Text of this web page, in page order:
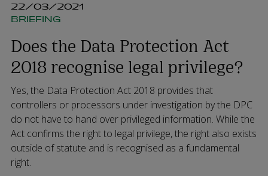
22/03/2021
BRIEFING
Does the Data Protection Act
2018 recognise legal privilege?
Yes, the Data Protection Act 2018 provides that
controllers or processors under investigation by the DPC
do not have to hand over privileged information. While the
Act confirms the right to legal privilege, the right also exists
outside of statute and is recognised as a fundamental
right.